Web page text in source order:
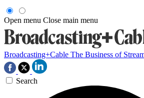
Open menu Close main menu
Broadcasting+Cable The Business of
Search